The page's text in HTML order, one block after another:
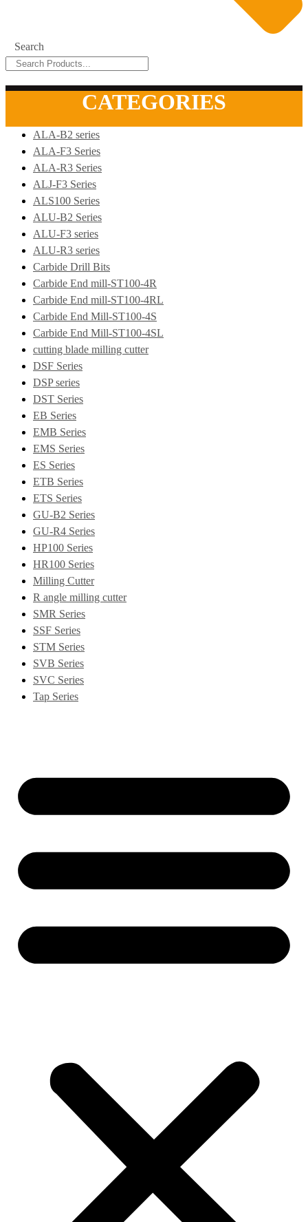
Search
CATEGORIES
ALA-B2 series
ALA-F3 Series
ALA-R3 Series
ALJ-F3 Series
ALS100 Series
ALU-B2 Series
ALU-F3 series
ALU-R3 series
Carbide Drill Bits
Carbide End mill-ST100-4R
Carbide End mill-ST100-4RL
Carbide End Mill-ST100-4S
Carbide End Mill-ST100-4SL
cutting blade milling cutter
DSF Series
DSP series
DST Series
EB Series
EMB Series
EMS Series
ES Series
ETB Series
ETS Series
GU-B2 Series
GU-R4 Series
HP100 Series
HR100 Series
Milling Cutter
R angle milling cutter
SMR Series
SSF Series
STM Series
SVB Series
SVC Series
Tap Series